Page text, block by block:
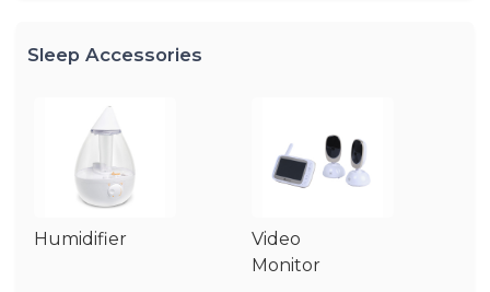
Sleep Accessories
Humidifier
Video
Monitor